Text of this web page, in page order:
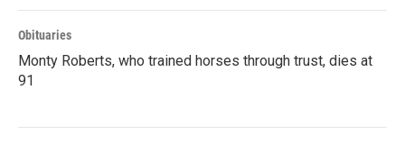
Obituaries
Monty Roberts, who trained horses through trust, dies at
91